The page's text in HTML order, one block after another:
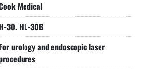
Medical
H-30. HL-30B
For urology and endoscopic laser